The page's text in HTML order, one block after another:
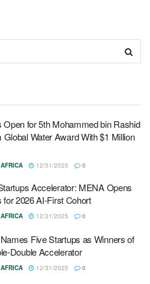
Open for 5th Mohammed bin Rashid
Water Award With $1 Million
12/31/2025 0
Accelerator: MENA Opens
for 2026 AI-First Cohort
12/31/2025 0
Five Startups as Winners of
Double Accelerator
12/31/2025 0